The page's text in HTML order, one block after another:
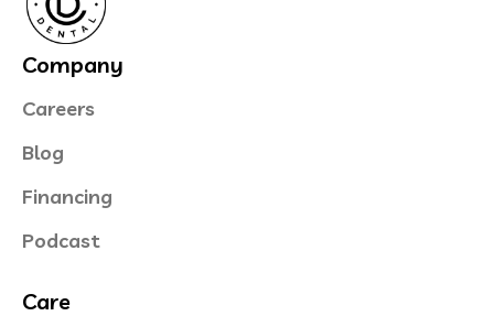
Company
Careers
Blog
Financing
Podcast
Care